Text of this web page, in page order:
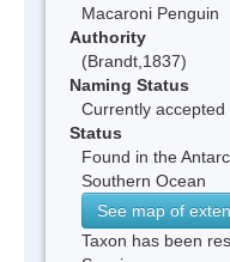
Macaroni Penguin
Authority
(Brandt,1837)
Naming Status
Currently accepted
Status
Found in the
Southern Ocean
See map of
Taxon has been